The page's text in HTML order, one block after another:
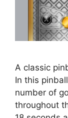
A classic
In this
number of
throughout